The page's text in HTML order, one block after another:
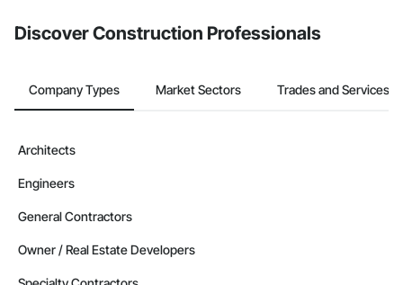
Discover Construction Professionals
Company Types Market Sectors Trades and Services
Architects
Engineers
General Contractors
Owner / Real Estate Developers